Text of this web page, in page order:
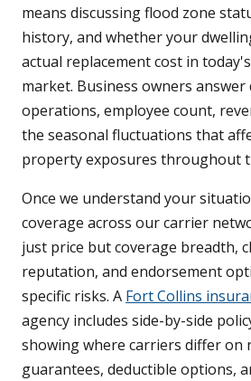
means discussing flood zone
history, and whether your
actual replacement cost in
market. Business owners
operations, employee count,
the seasonal fluctuations that
property exposures throughout
Once we understand your
coverage across our carrier
just price but coverage breadth,
reputation, and endorsement
specific risks. A Fort Collins
agency includes side-by-side
showing where carriers differ on
guarantees, deductible options,